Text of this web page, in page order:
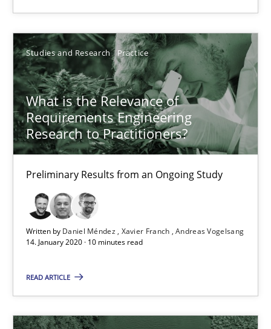
Studies and Research Practice
What is the Relevance of
Requirements Engineering
Research to Practitioners?
Preliminary Results from an Ongoing Study
Written by Daniel Méndez Xavier Franch Andreas Vogelsang
14. January 2020 · 10 minutes read
READ ARTICLE
6 minutes
What is the Relevance of Requirements Engineering
Preliminary Results from an Ongoing Study
Daniel Méndez
Xavier Franch